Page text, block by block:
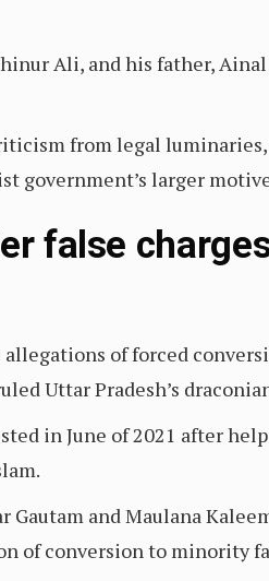
Ali, and his father,
from legal
government’s larger
false
of forced
Uttar Pradesh’s
in June of 2021 after
and Maulana
of conversion to minority